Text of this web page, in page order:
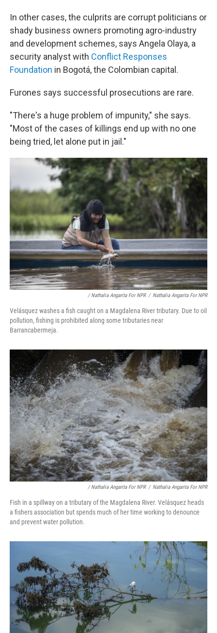
In other cases, the culprits are corrupt politicians or
shady business owners promoting agro-industry
and development schemes, says Angela Olaya, a
security analyst with Conflict Responses
Foundation in Bogotá, the Colombian capital.
Furones says successful prosecutions are rare.
"There's a huge problem of impunity," she says.
"Most of the cases of killings end up with no one
being tried, let alone put in jail."
/ Nathalia Angarita For NPR / Nathalia Angarita For NPR
Velásquez washes a fish caught on a Magdalena River tributary. Due to oil
pollution, fishing is prohibited along some tributaries near
Barrancabermeja.
/ Nathalia Angarita For NPR / Nathalia Angarita For NPR
Fish in a spillway on a tributary of the Magdalena River. Velásquez heads
a fishers association but spends much of her time working to denounce
and prevent water pollution.